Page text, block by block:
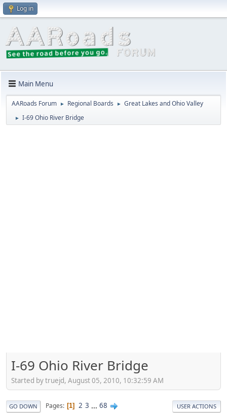
Log in
Main Menu
AARoads Forum ► Regional Boards ► Great Lakes and Ohio Valley
► I-69 Ohio River Bridge
I-69 Ohio River Bridge
Started by truejd, August 05, 2010, 10:32:59 AM
GO DOWN Pages 1 2 3 ... 68 USER ACTIONS